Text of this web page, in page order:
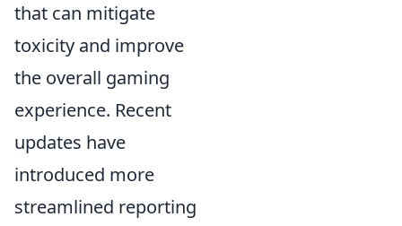
that can mitigate
toxicity and improve
the overall gaming
experience. Recent
updates have
introduced more
streamlined reporting